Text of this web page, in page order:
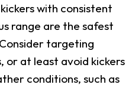
with consistent
range are the safest
targeting
or at least avoid kickers
conditions, such as